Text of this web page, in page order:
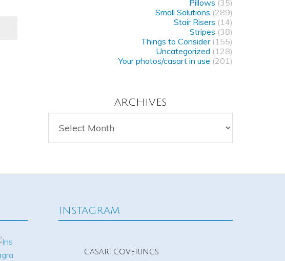
Pillows (35)
Small Solutions (289)
Stair Risers (14)
Stripes (38)
Things to Consider(155)
Uncategorized (128)
Your photos/casart in use (201)
ARCHIVES
INSTAGRAM
casartcoverings